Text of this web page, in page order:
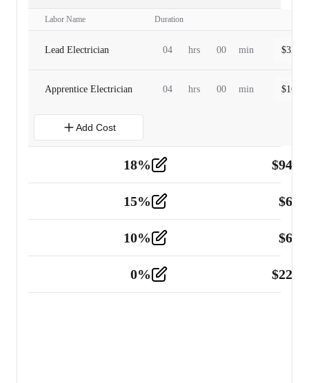
Labor Name Duration
Lead Electrician 04 hrs 00 min $
Apprentice Electrician 04 hrs 00 min $
Add Cost
18% $
Tools and Equipment 2
15% $
10% $
0% $